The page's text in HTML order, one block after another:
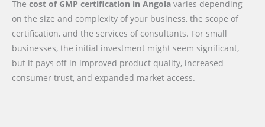
The cost of GMP certification in Angola varies depending
on the size and complexity of your business, the scope of
certification, and the services of consultants. For small
businesses, the initial investment might seem significant,
but it pays off in improved product quality, increased
consumer trust, and expanded market access.